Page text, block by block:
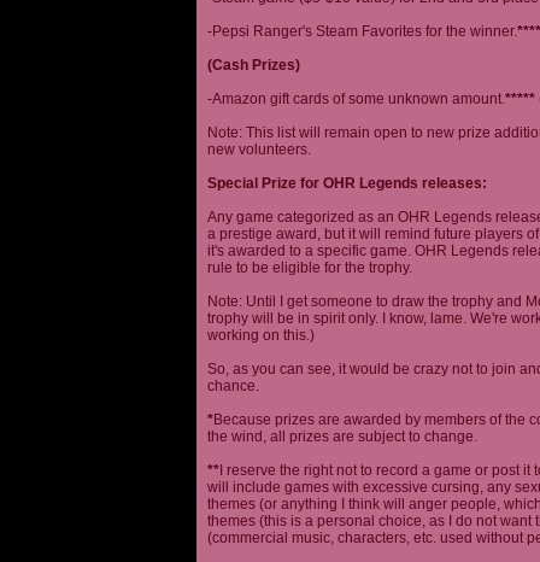
-Pepsi Ranger's Steam Favorites for the winner.****
(Cash Prizes)
-Amazon gift cards of some unknown amount.*****
Note: This list will remain open to new prize
new volunteers.
Special Prize for OHR Legends releases:
Any game categorized as an OHR Legends
a prestige award, but it will remind future players
it's awarded to a specific game. OHR Legends
rule to be eligible for the trophy.
Note: Until I get someone to draw the trophy and
trophy will be in spirit only. I know, lame. We're
working on this.)
So, as you can see, it would be crazy not to join
chance.
*Because prizes are awarded by members of the
the wind, all prizes are subject to change.
** I reserve the right not to record a game or post
will include games with excessive cursing, any
themes (or anything I think will anger people,
themes (this is a personal choice, as I do not
(commercial music, characters, etc. used without